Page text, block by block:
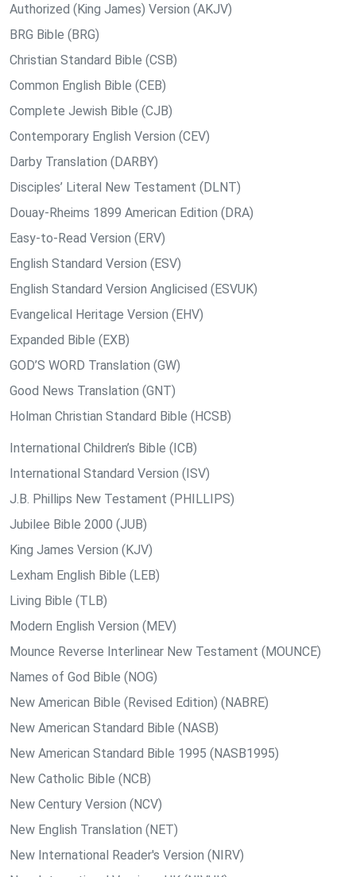
Authorized (King James) Version (AKJV)
BRG Bible (BRG)
Christian Standard Bible (CSB)
Common English Bible (CEB)
Complete Jewish Bible (CJB)
Contemporary English Version (CEV)
Darby Translation (DARBY)
Disciples’ Literal New Testament (DLNT)
Douay-Rheims 1899 American Edition (DRA)
Easy-to-Read Version (ERV)
English Standard Version (ESV)
English Standard Version Anglicised (ESVUK)
Evangelical Heritage Version (EHV)
Expanded Bible (EXB)
GOD’S WORD Translation (GW)
Good News Translation (GNT)
Holman Christian Standard Bible (HCSB)
International Children’s Bible (ICB)
International Standard Version (ISV)
J.B. Phillips New Testament (PHILLIPS)
Jubilee Bible 2000 (JUB)
King James Version (KJV)
Lexham English Bible (LEB)
Living Bible (TLB)
Modern English Version (MEV)
Mounce Reverse Interlinear New Testament (MOUNCE)
Names of God Bible (NOG)
New American Bible (Revised Edition) (NABRE)
New American Standard Bible (NASB)
New American Standard Bible 1995 (NASB1995)
New Catholic Bible (NCB)
New Century Version (NCV)
New English Translation (NET)
New International Reader's Version (NIRV)